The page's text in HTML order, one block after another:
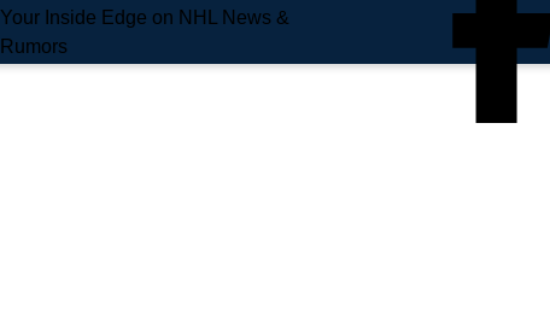
Your Inside Edge on NHL News &
Rumors